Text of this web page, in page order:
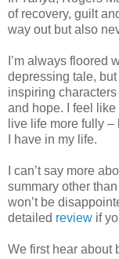
of recovery, guilt
way out but also
I’m always floored
depressing tale,
inspiring
and hope. I feel
live life more fully
I have in my life.
I can’t say more
summary other
won’t be
detailed review if
We first hear about